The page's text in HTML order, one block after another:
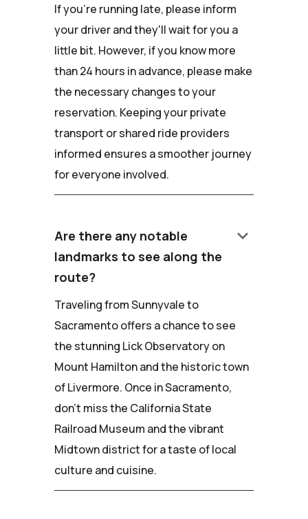
If you're running late, please inform
your driver and they'll wait for you a
little bit. However, if you know more
than 24 hours in advance, please make
the necessary changes to your
reservation. Keeping your private
transport or shared ride providers
informed ensures a smoother journey
for everyone involved.
Are there any notable
landmarks to see along the
route?
keyboard_arrow_down
Traveling from Sunnyvale to
Sacramento offers a chance to see
the stunning Lick Observatory on
Mount Hamilton and the historic town
of Livermore. Once in Sacramento,
don't miss the California State
Railroad Museum and the vibrant
Midtown district for a taste of local
culture and cuisine.